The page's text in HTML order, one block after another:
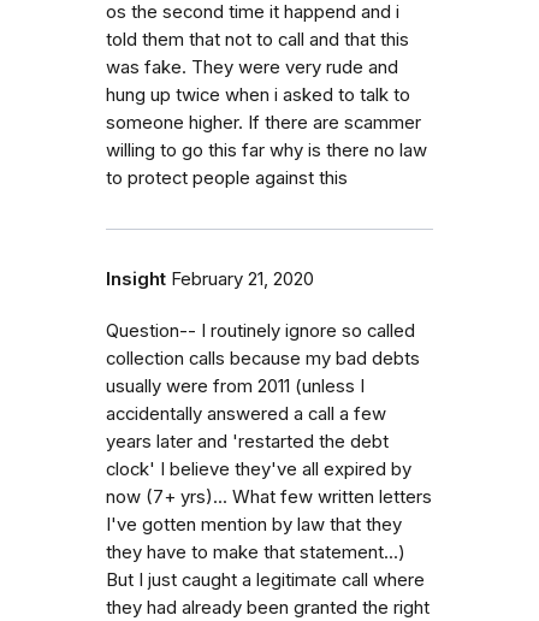
os the second time it happend and i
told them that not to call and that this
was fake. They were very rude and
hung up twice when i asked to talk to
someone higher. If there are scammer
willing to go this far why is there no law
to protect people against this
Insight February 21, 2020
Question-- I routinely ignore so called
collection calls because my bad debts
usually were from 2011 (unless I
accidentally answered a call a few
years later and 'restarted the debt
clock' I believe they've all expired by
now (7+ yrs)... What few written letters
I've gotten mention by law that they
they have to make that statement...)
But I just caught a legitimate call where
they had already been granted the right